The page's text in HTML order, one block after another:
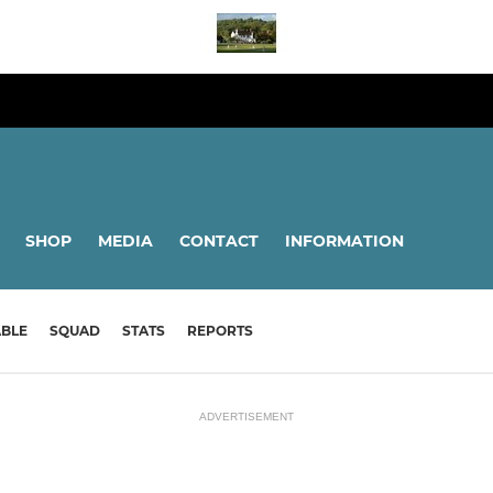
SHOP MEDIA CONTACT INFORMATION
SQUAD STATS REPORTS
ADVERTISEMENT